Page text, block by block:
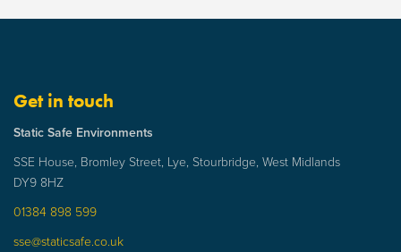
Get in touch
Static Safe Environments
SSE House, Bromley Street, Lye, Stourbridge, West Midlands
DY9 8HZ
01384 898 599
sse@staticsafe.co.uk